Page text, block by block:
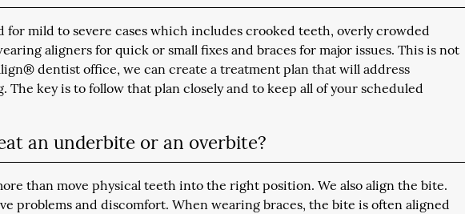
for mild to severe cases which includes crooked teeth, overly crowded
aligners for quick or small fixes and braces for major issues. This is not
dentist office, we can create a treatment plan that will address
The key is to follow that plan closely and to keep all of your scheduled
an underbite or an overbite?
than move physical teeth into the right position. We also align the bite.
problems and discomfort. When wearing braces, the bite is often aligned